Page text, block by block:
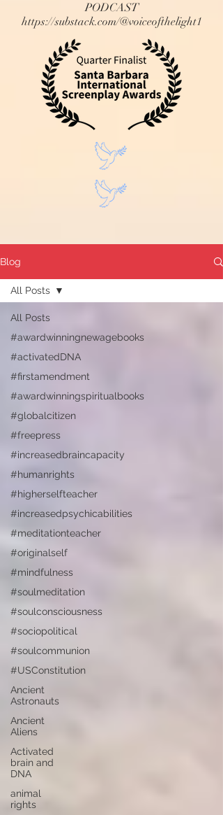
PODCAST
https://substack.com/@voiceofthelight1
Blog
All Posts
#awardwinningnewagebooks
#activatedDNA
#firstamendment
#awardwinningspiritualbooks
#globalcitizen
#freepress
#increasedbraincapacity
#humanrights
#higherselfteacher
#increasedpsychicabilities
#meditationteacher
#originalself
#mindfulness
#soulmeditation
#soulconsciousness
#sociopolitical
#soulcommunion
#USConstitution
Ancient
Astronauts
Ancient
Aliens
Activated
brain and
DNA
animal
rights
All Posts